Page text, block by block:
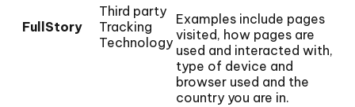
FullStory
Third party
Tracking
Technology
Examples include pages
visited, how pages are
used and interacted with,
type of device and
browser used and the
country you are in.